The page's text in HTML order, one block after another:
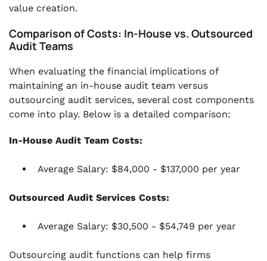
value creation.
Comparison of Costs: In-House vs. Outsourced
Audit Teams
When evaluating the financial implications of
maintaining an in-house audit team versus
outsourcing audit services, several cost components
come into play. Below is a detailed comparison:
In-House Audit Team Costs:
Average Salary: $84,000 - $137,000 per year
Outsourced Audit Services Costs:
Average Salary: $30,500 - $54,749 per year
Outsourcing audit functions can help firms